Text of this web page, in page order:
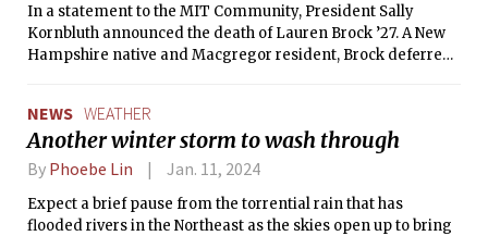
In a statement to the MIT Community, President Sally
Kornbluth announced the death of Lauren Brock ’27. A New
Hampshire native and Macgregor resident, Brock deferred
NEWS WEATHER
Another winter storm to wash through
By Phoebe Lin Jan. 11, 2024
Expect a brief pause from the torrential rain that has
flooded rivers in the Northeast as the skies open up to bring